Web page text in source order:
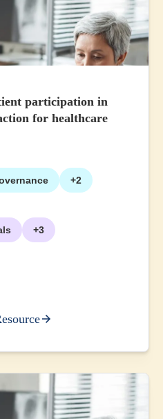
participation in
for healthcare
+2
+3